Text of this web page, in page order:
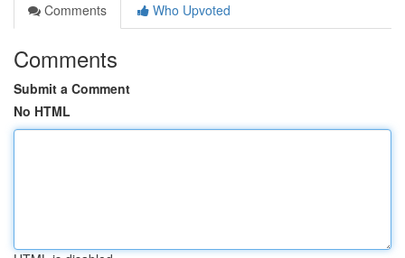
Comments
Who Upvoted
Comments
Submit a Comment
No HTML